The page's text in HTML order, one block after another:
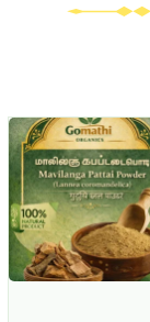
price
was:
This
has
The